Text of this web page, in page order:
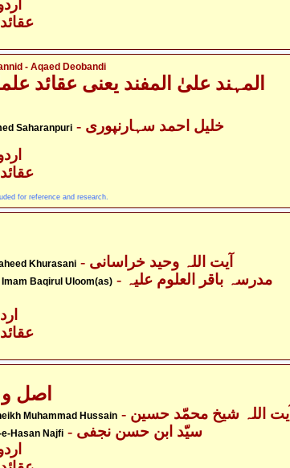
- عقائد
- Aqaed Deobandi
المہند علیٰ المفند یعنی عقائد
Saharanpuri - خلیل احمد سہارنپوری
- عقائد
for reference and research.
Khurasani - آیت اللہ وحید خراسانی
Imam Baqirul Uloom(as) - مدرسہ باقر العلوم علیہ
-
- عقائد
Muhammad Hussain - آیت اللہ شیخ محمّد حسین
Hasan Najfi - سیّد ابن حسن نجفی